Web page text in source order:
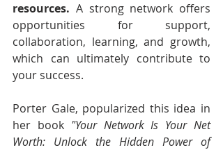
resources. A strong network offers
opportunities for support,
collaboration, learning, and growth,
which can ultimately contribute to
your success.
Porter Gale, popularized this idea in
her book "Your Network Is Your Net
Worth: Unlock the Hidden Power of